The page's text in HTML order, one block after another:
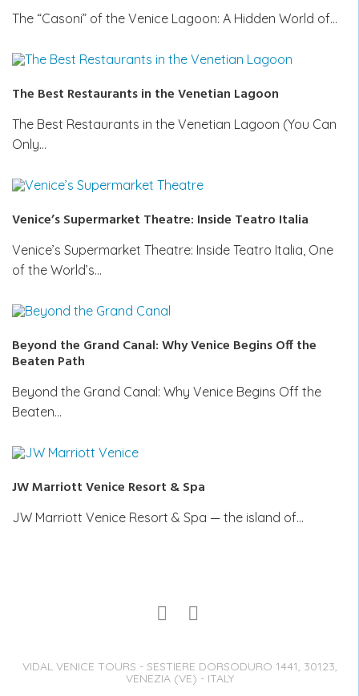
The “Casoni” of the Venice Lagoon: A Hidden World of…
The Best Restaurants in the Venetian Lagoon
The Best Restaurants in the Venetian Lagoon (You Can
Only…
Venice’s Supermarket Theatre: Inside Teatro Italia
Venice’s Supermarket Theatre: Inside Teatro Italia, One
of the World’s…
Beyond the Grand Canal: Why Venice Begins Off the
Beaten Path
Beyond the Grand Canal: Why Venice Begins Off the
Beaten…
JW Marriott Venice Resort & Spa
JW Marriott Venice Resort & Spa — the island of…
VIDAL VENICE TOURS - SESTIERE DORSODURO 1441, 30123,
VENEZIA (VE) - ITALY